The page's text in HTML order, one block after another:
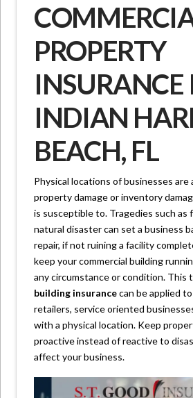
PROPERTY
INSURANCE
INDIAN
BEACH, FL
Physical locations of businesses are
property damage or inventory
is susceptible to. Tragedies such as
natural disaster can set a business
repair, if not ruining a facility
keep your commercial building
any circumstance or condition. This
building insurancecan be applied
retailers, service oriented
with a physical location. Keep
proactive instead of reactive to
affect your business.